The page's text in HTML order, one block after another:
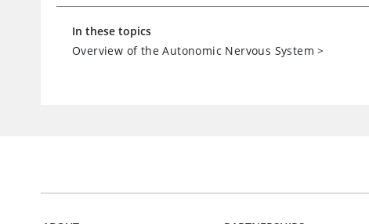
In these topics
Overview of the Autonomic Nervous System >